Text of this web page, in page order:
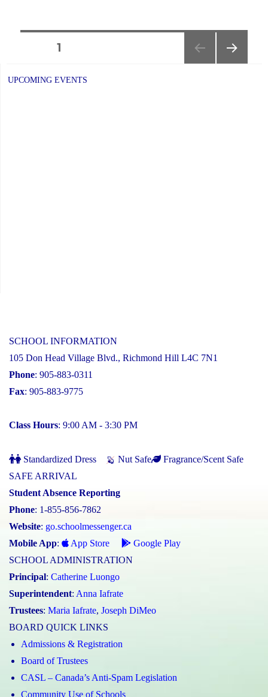
navigation
PAGE1
UPCOMING EVENTS
SCHOOL INFORMATION
105 Don Head Village Blvd., Richmond Hill L4C 7N1
Phone: 905-883-0311
Fax: 905-883-9775
Class Hours: 9:00 AM - 3:30 PM
Standardized Dress Nut Safe
Fragrance/Scent Safe
SAFE ARRIVAL
Student Absence Reporting
Phone: 1-855-856-7862
Website: go.schoolmessenger.ca
Mobile App: App Store
Google Play
SCHOOL ADMINISTRATION
Principal: Catherine Luongo
Superintendent: Anna Iafrate
Trustees: Maria Iafrate, Joseph DiMeo
BOARD QUICK LINKS
Admissions & Registration
Board of Trustees
CASL – Canada’s Anti-Spam Legislation
Community Use of Schools